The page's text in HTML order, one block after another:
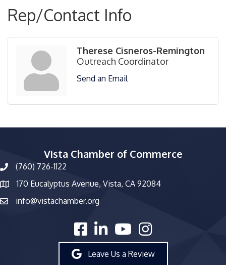
Rep/Contact Info
Therese Cisneros-Remington
Outreach Coordinator
Send an Email
Vista Chamber of Commerce
phone number
(760) 726-1122
map and address
170 Eucalyptus Avenue, Vista, CA 92084
emailinfo@vistachamber.org
facebooklinked inyoutubeInstagram
Leave Us a Review